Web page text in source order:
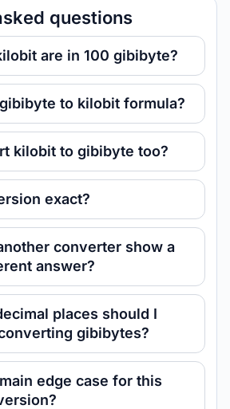
questions
are in 100 gibibyte?
to kilobit formula?
kilobit to gibibyte too?
exact?
converter show a
answer?
places should I
gibibytes?
edge case for this